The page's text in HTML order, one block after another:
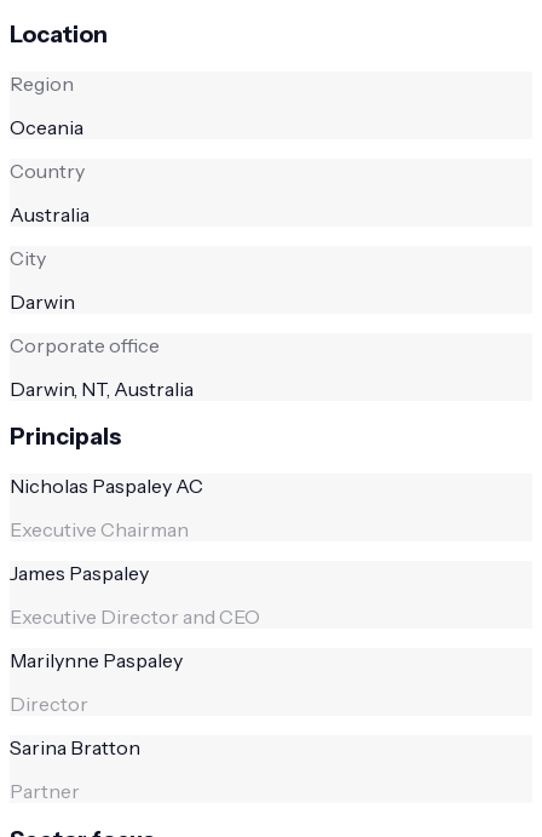
Location
Region
Oceania
Country
Australia
City
Darwin
Corporate office
Darwin, NT, Australia
Principals
Nicholas Paspaley AC
Executive Chairman
James Paspaley
Executive Director and CEO
Marilynne Paspaley
Director
Sarina Bratton
Partner